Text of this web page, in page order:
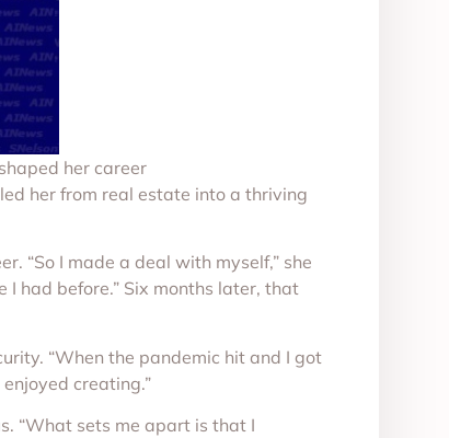
her career
her from real estate into a thriving
“So I made a deal with myself,” she
I had before.” Six months later, that
“When the pandemic hit and I got
creating.”
“What sets me apart is that I